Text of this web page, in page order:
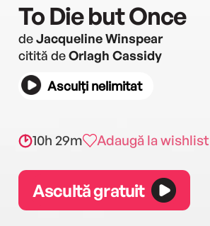
To Die but Once
deJacqueline Winspear
citită deOrlagh Cassidy
Asculți nelimitat
10h 29m Adaugă la wishlist
Ascultă gratuit